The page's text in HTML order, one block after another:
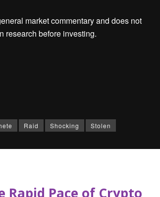
market commentary and does not
research before investing.
Raid Shocking Stolen